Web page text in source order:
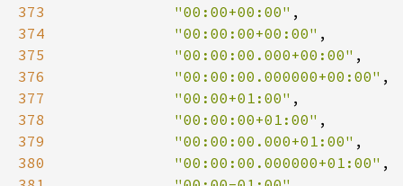
373
"00:00+00:00"
374
"00:00:00+00:00"
375
"00:00:00.000+00:00"
376
"00:00:00.000000+00:00"
377
"00:00+01:00"
378
"00:00:00+01:00"
379
"00:00:00.000+01:00"
380
"00:00:00.000000+01:00"